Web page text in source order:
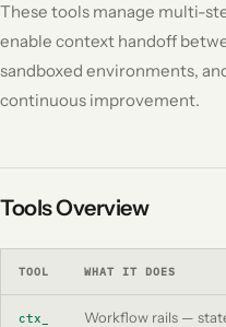
These tools manage multi-
enable context handoff
sandboxed environments,
continuous improvement.
Tools Overview
TOOL WHAT IT DOES
ctx_
Workflow rails —